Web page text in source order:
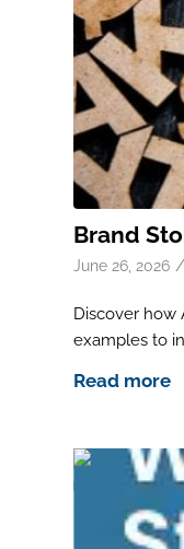
Brand
June 26, 2026 /
Discover how
examples to
Read more